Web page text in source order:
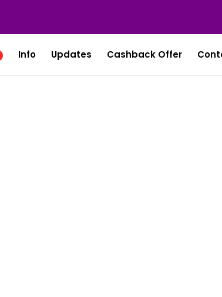
Info Updates Cashback Offer